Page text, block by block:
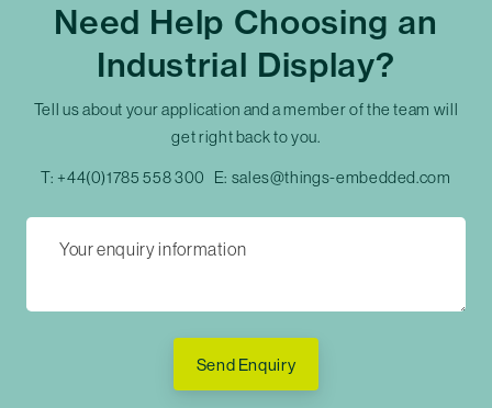
Need Help Choosing an
Industrial Display?
Tell us about your application and a member of the team will
get right back to you.
T: +44(0)1785 558 300 E: sales@things-embedded.com
Send Enquiry